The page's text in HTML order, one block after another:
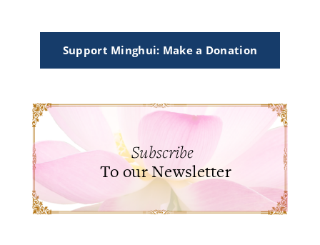
Support Minghui: Make a Donation
Subscribe
To our Newsletter